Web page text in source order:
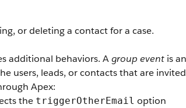
or deleting a contact for a case.
additional behaviors. Agroup event is
users, leads, or contacts that are
Apex:
the triggerOtherEmail option